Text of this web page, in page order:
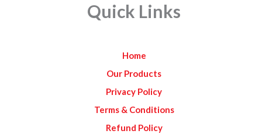
b
o
a
g
m
u
b
Quick Links
Home
Our Products
Privacy Policy
Terms & Conditions
Refund Policy